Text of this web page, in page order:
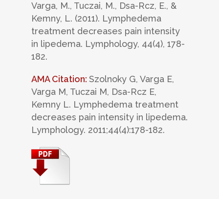
Varga, M., Tuczai, M., Dsa-Rcz, E., &
Kemny, L. (2011). Lymphedema
treatment decreases pain intensity
in lipedema. Lymphology, 44(4), 178-
182.
AMA Citation: Szolnoky G, Varga E,
Varga M, Tuczai M, Dsa-Rcz E,
Kemny L. Lymphedema treatment
decreases pain intensity in lipedema.
Lymphology. 2011;44(4):178-182.